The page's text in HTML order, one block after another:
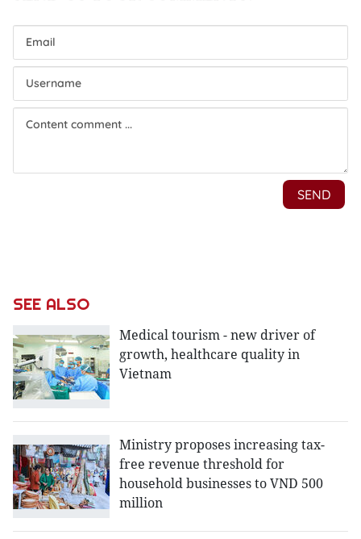
SEE ALSO
Medical tourism - new driver of
growth, healthcare quality in
Vietnam
Ministry proposes increasing tax-
free revenue threshold for
household businesses to VND 500
million